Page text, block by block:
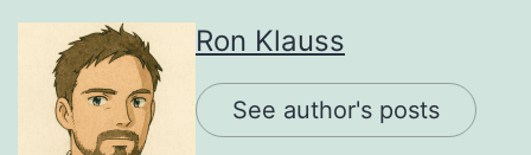
Ron Klauss
See author's posts